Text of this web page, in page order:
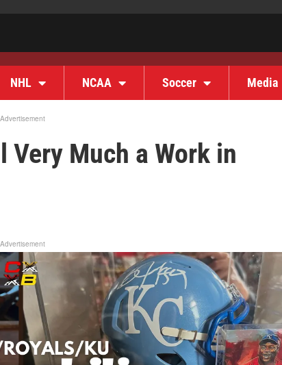
NHL NCAA Soccer Media
Advertisement
Much a Work in
Advertisement